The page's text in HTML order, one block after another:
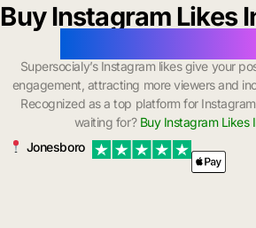
Buy Instagram Likes
Supersocialy’s Instagram likes give your
engagement, attracting more viewers and
Recognized as a top platform for
waiting for?Buy Instagram Likes
Jonesboro